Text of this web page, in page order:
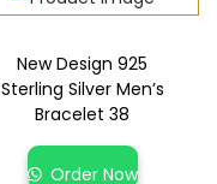
New Design 925
Sterling Silver Men’s
Bracelet 38
Order Now